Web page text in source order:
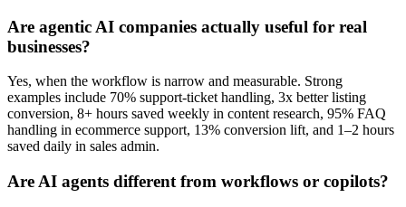
Are agentic AI companies actually useful for real
businesses?
Yes, when the workflow is narrow and measurable. Strong
examples include 70% support-ticket handling, 3x better listing
conversion, 8+ hours saved weekly in content research, 95% FAQ
handling in ecommerce support, 13% conversion lift, and 1–2 hours
saved daily in sales admin.
Are AI agents different from workflows or copilots?